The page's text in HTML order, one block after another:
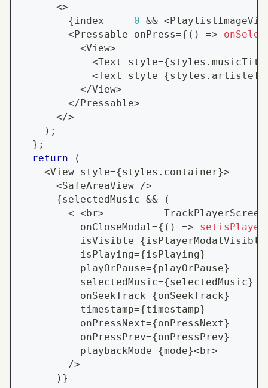
<>
{ index === 0 && <
<Pressable onPress={ ( ) =>
<View>
<Text style={styles .
<Text style={styles .
</View>
</Pressable>
</>
) ;
} ;
return
(
<View style={styles . container}>
<SafeAreaView />
{selectedMusic &&
(
< <br>
TrackPlayerScreen
          onCloseModal
={ ( ) =>
          isVisible
={ isPlayerModalVisible
          isPlaying
={ isPlaying}
          playOrPause
={playOrPause}
          selectedMusic
={selectedMusic}
          onSeekTrack
={onSeekTrack}
          timestamp
={timestamp}
          onPressNext
={onPressNext}
          onPressPrev
={onPressPrev}
          playbackMode
={mode}<br>
/>
) }